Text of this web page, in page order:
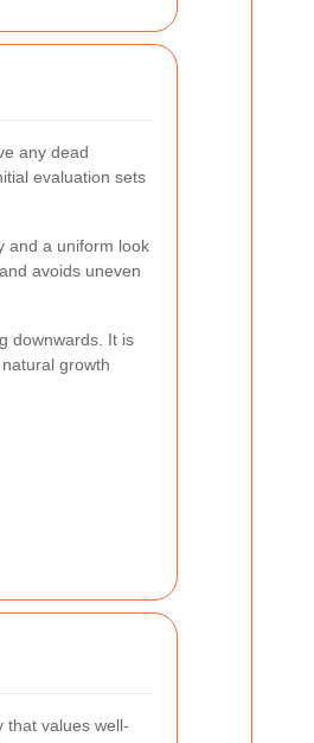
any dead
evaluation sets
and a uniform look
avoids uneven
downwards. It is
growth
that values well-